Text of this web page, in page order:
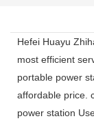
Hefei Huayu
most efficient
portable power
affordable price.
power station